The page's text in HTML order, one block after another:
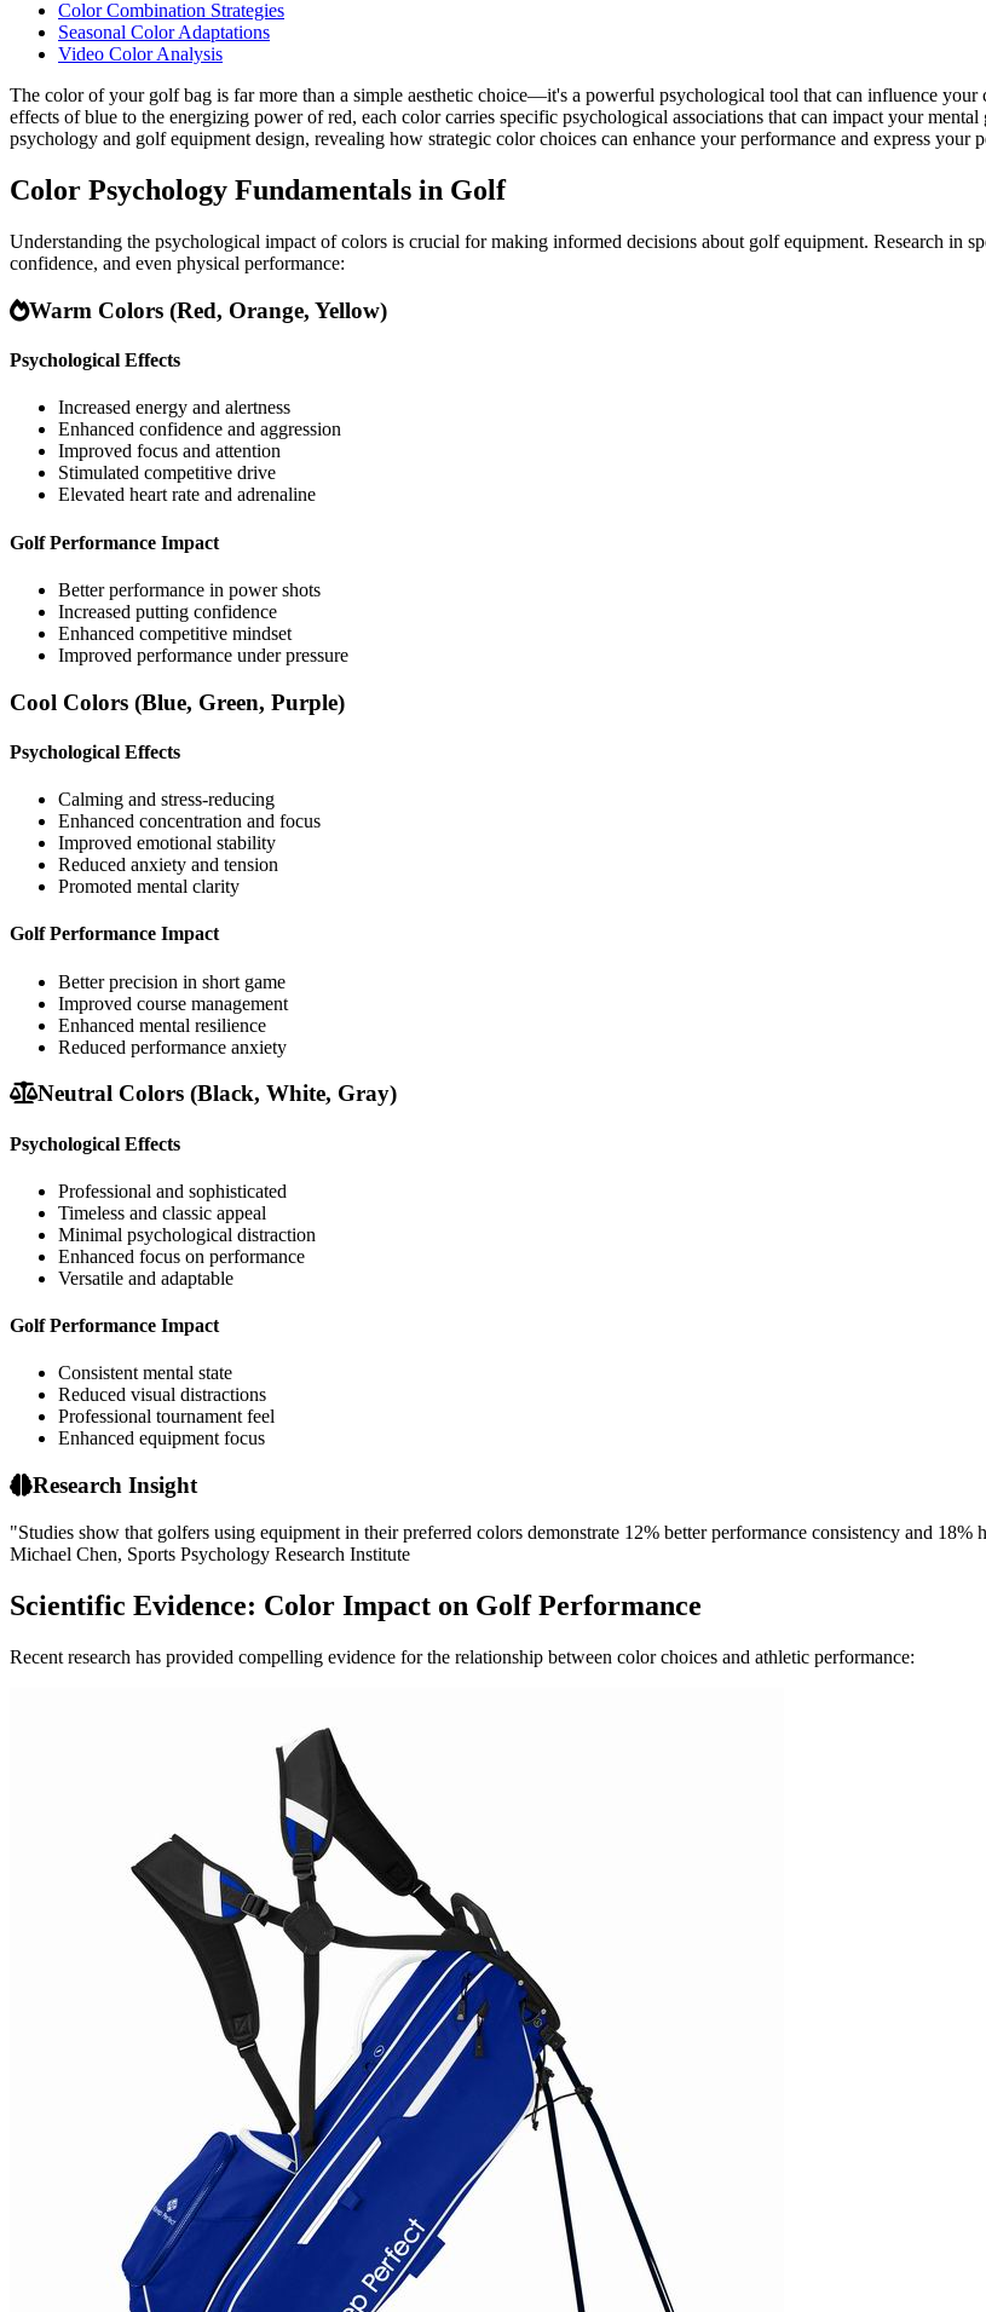
Color Combination Strategies
Seasonal Color Adaptations
Video Color Analysis
The color of your golf bag is far more than a simple aesthetic choice—it's a powerful psychological tool that can influence
effects of blue to the energizing power of red, each color carries specific psychological associations that can impact your
psychology and golf equipment design, revealing how strategic color choices can enhance your performance and express your
Color Psychology Fundamentals in Golf
Understanding the psychological impact of colors is crucial for making informed decisions about golf equipment. Research in
confidence, and even physical performance:
Warm Colors (Red, Orange, Yellow)
Psychological Effects
Increased energy and alertness
Enhanced confidence and aggression
Improved focus and attention
Stimulated competitive drive
Elevated heart rate and adrenaline
Golf Performance Impact
Better performance in power shots
Increased putting confidence
Enhanced competitive mindset
Improved performance under pressure
Cool Colors (Blue, Green, Purple)
Psychological Effects
Calming and stress-reducing
Enhanced concentration and focus
Improved emotional stability
Reduced anxiety and tension
Promoted mental clarity
Golf Performance Impact
Better precision in short game
Improved course management
Enhanced mental resilience
Reduced performance anxiety
Neutral Colors (Black, White, Gray)
Psychological Effects
Professional and sophisticated
Timeless and classic appeal
Minimal psychological distraction
Enhanced focus on performance
Versatile and adaptable
Golf Performance Impact
Consistent mental state
Reduced visual distractions
Professional tournament feel
Enhanced equipment focus
Research Insight
"Studies show that golfers using equipment in their preferred colors demonstrate 12% better performance consistency and
Michael Chen, Sports Psychology Research Institute
Scientific Evidence: Color Impact on Golf Performance
Recent research has provided compelling evidence for the relationship between color choices and athletic performance: